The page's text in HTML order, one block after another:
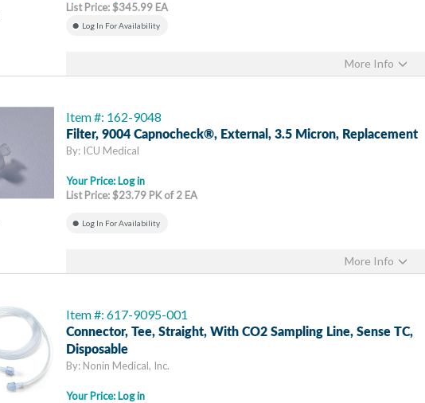
List Price: $345.99 EA
Log In For Availability
More Info
Item #: 162-9048
Filter, 9004 Capnocheck®, External, 3.5 Micron, Replacement
By: ICU Medical
Your Price: Log in
List Price: $23.79 PK of 2 EA
Log In For Availability
More Info
Item #: 617-9095-001
Connector, Tee, Straight, With CO2 Sampling Line, Sense TC,
Disposable
By: Nonin Medical, Inc.
Your Price: Log in